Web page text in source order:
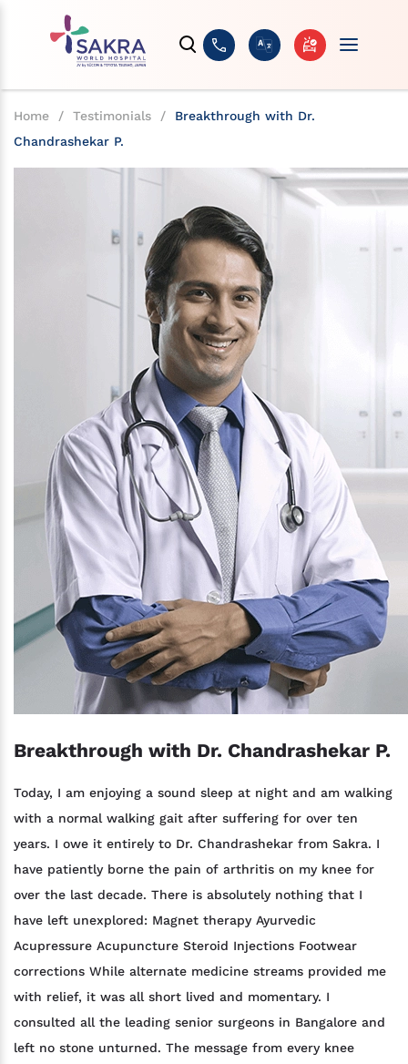
Home / Testimonials /
Breakthrough with Dr.
Chandrashekar P.
Breakthrough with Dr. Chandrashekar P.
Today, I am enjoying a sound sleep at night and am walking
with a normal walking gait after suffering for over ten
years. I owe it entirely to Dr. Chandrashekar from Sakra. I
have patiently borne the pain of arthritis on my knee for
over the last decade. There is absolutely nothing that I
have left unexplored: Magnet therapy Ayurvedic
Acupressure Acupuncture Steroid Injections Footwear
corrections While alternate medicine streams provided me
with relief, it was all short lived and momentary. I
consulted all the leading senior surgeons in Bangalore and
left no stone unturned. The message from every knee